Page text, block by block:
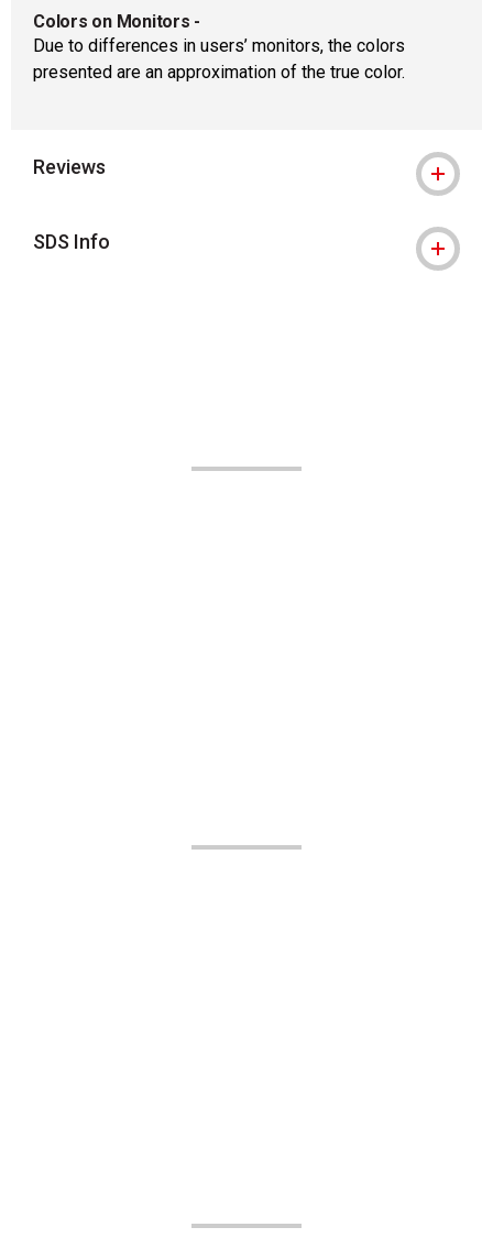
Colors on Monitors -
Due to differences in users’ monitors, the colors
presented are an approximation of the true color.
Reviews
SDS Info